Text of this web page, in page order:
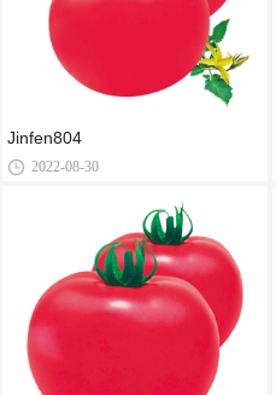
Jinfen804
2022-08-30